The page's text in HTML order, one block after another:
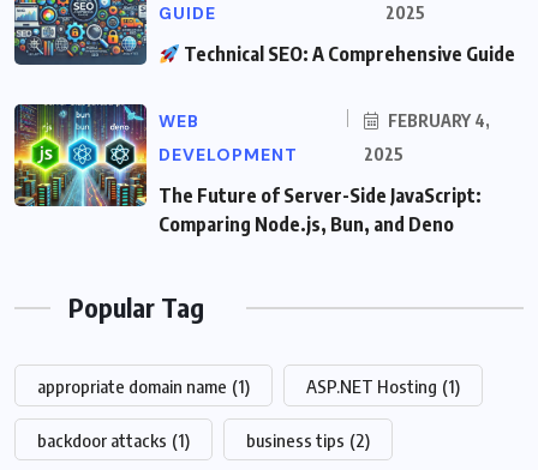
GUIDE
2025
Technical SEO: A Comprehensive Guide
WEB
DEVELOPMENT
FEBRUARY 4,
2025
The Future of Server-Side JavaScript:
Comparing Node.js, Bun, and Deno
Popular Tag
appropriate domain name (1) ASP.NET Hosting (1)
backdoor attacks (1) business tips (2)